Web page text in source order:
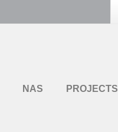
NAS PROJECTS